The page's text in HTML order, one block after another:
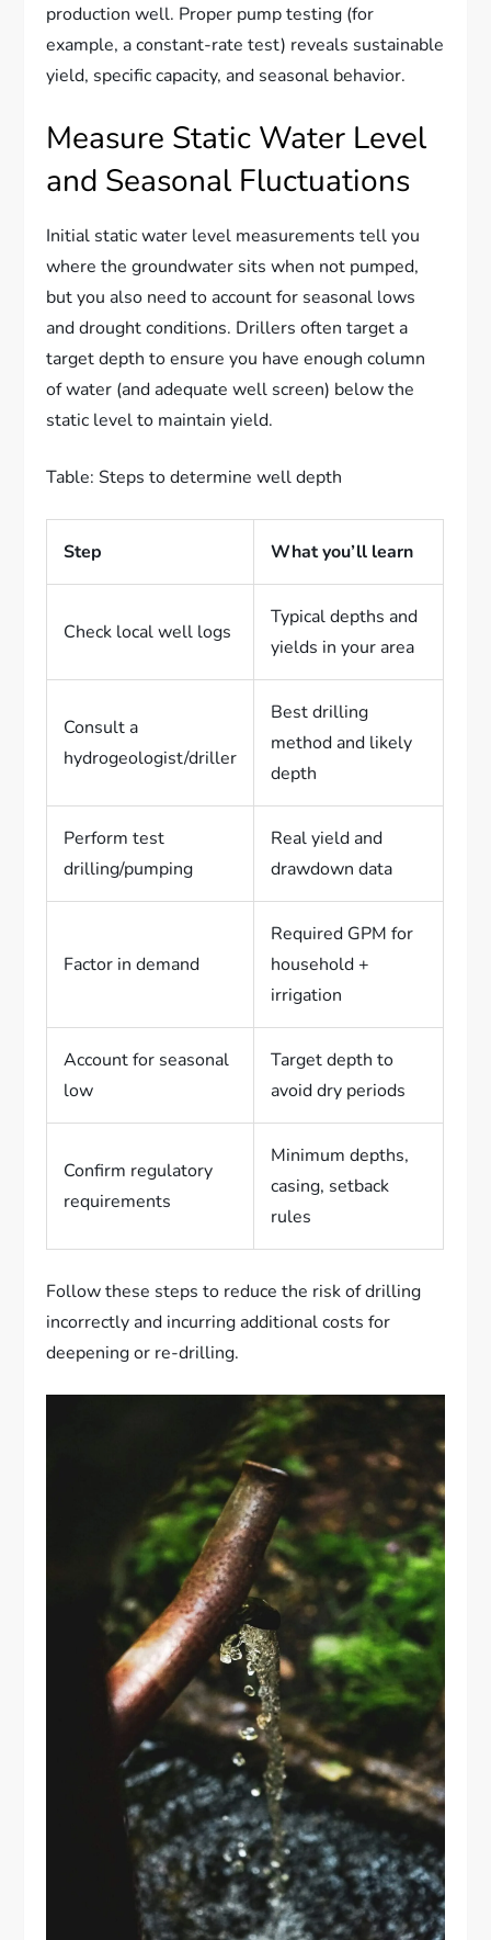
production well. Proper pump testing (for
example, a constant-rate test) reveals sustainable
yield, specific capacity, and seasonal behavior.
Measure Static Water Level
and Seasonal Fluctuations
Initial static water level measurements tell you
where the groundwater sits when not pumped,
but you also need to account for seasonal lows
and drought conditions. Drillers often target a
target depth to ensure you have enough column
of water (and adequate well screen) below the
static level to maintain yield.
Table: Steps to determine well depth
Step What you’ll learn
Check local well logs
Typical depths and
yields in your area
Consult a
hydrogeologist/driller
Best drilling
method and likely
depth
Perform test
drilling/pumping
Real yield and
drawdown data
Factor in demand
Required GPM for
household +
irrigation
Account for seasonal
low
Target depth to
avoid dry periods
Confirm regulatory
requirements
Minimum depths,
casing, setback
rules
Follow these steps to reduce the risk of drilling
incorrectly and incurring additional costs for
deepening or re-drilling.